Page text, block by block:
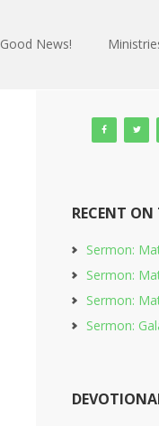
Good News!
RECENT ON
Sermon:
Sermon:
Sermon:
Sermon: